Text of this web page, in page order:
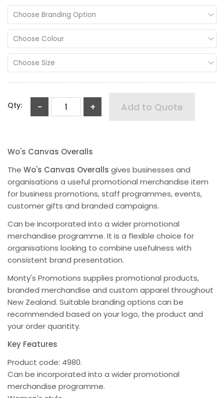
Choose Branding Option
Choose Colour
Choose Size
Qty: - + Add to Quote
Wo's Canvas Overalls
The Wo's Canvas Overalls gives businesses and
organisations a useful promotional merchandise item
for business promotions, staff programmes, events,
customer gifts and branded campaigns.
Can be incorporated into a wider promotional
merchandise programme. It is a flexible choice for
organisations looking to combine usefulness with
consistent brand presentation.
Monty's Promotions supplies promotional products,
branded merchandise and custom apparel throughout
New Zealand. Suitable branding options can be
recommended based on your logo, the product and
your order quantity.
Key Features
Product code: 4980.
Can be incorporated into a wider promotional
merchandise programme.